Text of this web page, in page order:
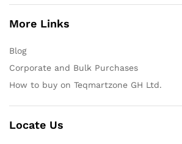
More Links
Blog
Corporate and Bulk Purchases
How to buy on Teqmartzone GH Ltd.
Locate Us